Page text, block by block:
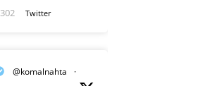
302 Twitter
@komalnahta
·